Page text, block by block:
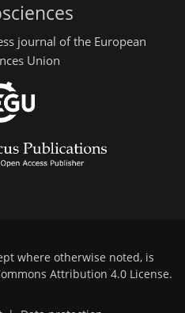
journal of the European
Union
where otherwise noted, is
Attribution 4.0 License.